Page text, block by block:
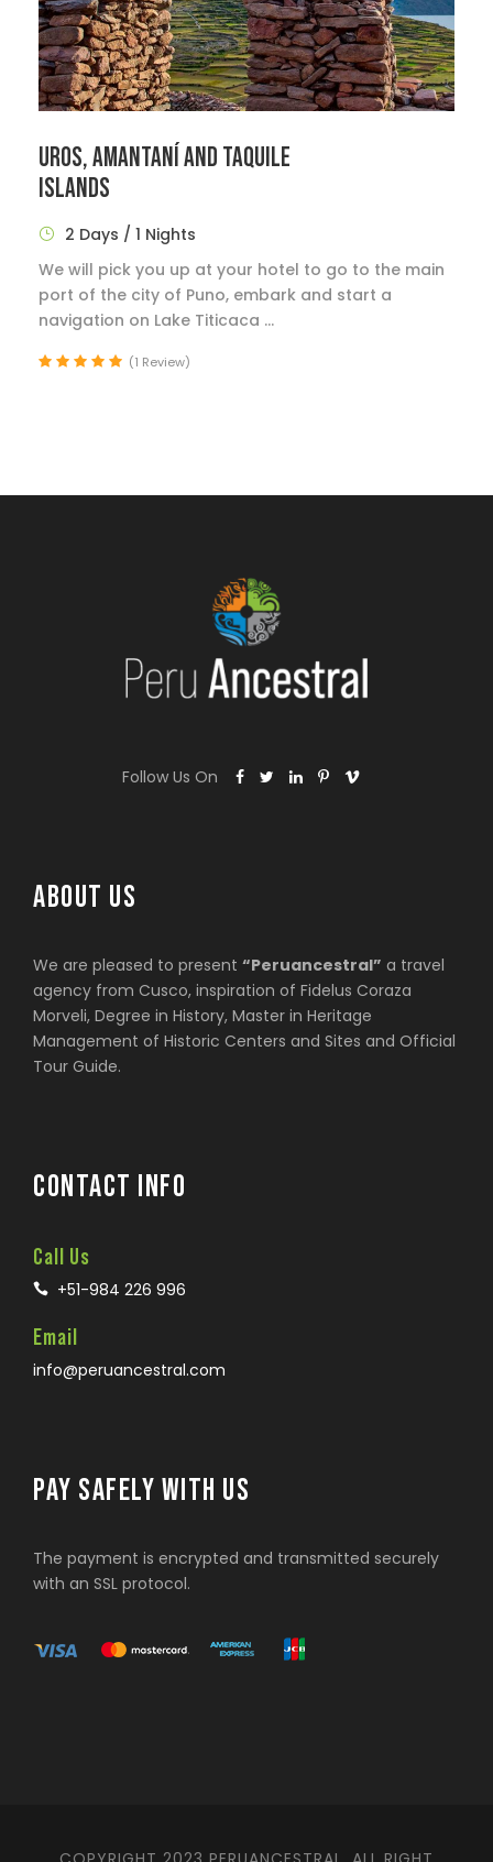
UROS, AMANTANÍ AND TAQUILE
ISLANDS
2 Days / 1 Nights
We will pick you up at your hotel to go to the main
port of the city of Puno, embark and start a
navigation on Lake Titicaca ...
(1 Review)
Follow Us On
ABOUT US
We are pleased to present “Peruancestral” a travel
agency from Cusco, inspiration of Fidelus Coraza
Morveli, Degree in History, Master in Heritage
Management of Historic Centers and Sites and Official
Tour Guide.
CONTACT INFO
Call Us
+51-984 226 996
Email
info@peruancestral.com
PAY SAFELY WITH US
The payment is encrypted and transmitted securely
with an SSL protocol.